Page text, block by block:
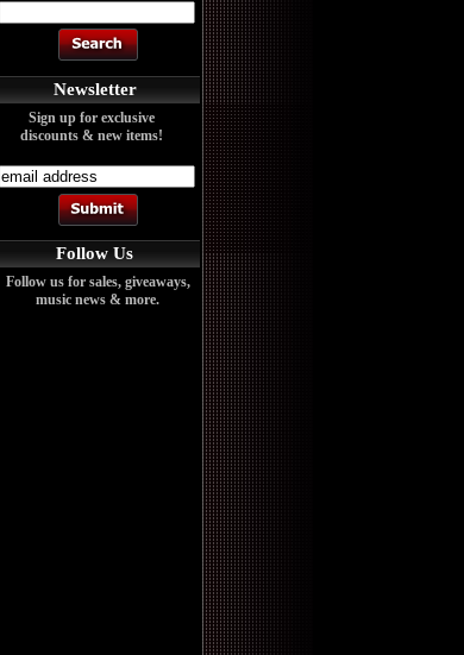
Newsletter
Sign up for exclusive
discounts & new items!
Follow Us
Follow us for sales, giveaways,
music news & more.